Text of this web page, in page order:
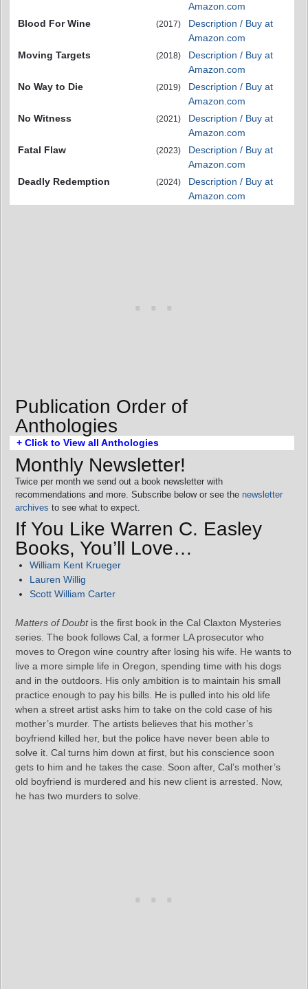
Amazon.com
Blood For Wine
(2017)
Description / Buy at
Amazon.com
Moving Targets
(2018)
Description / Buy at
Amazon.com
No Way to Die
(2019)
Description / Buy at
Amazon.com
No Witness
(2021)
Description / Buy at
Amazon.com
Fatal Flaw
(2023)
Description / Buy at
Amazon.com
Deadly Redemption
(2024)
Description / Buy at
Amazon.com
Publication Order of
Anthologies
+ Click to View all Anthologies
Monthly Newsletter!
Twice per month we send out a book newsletter with
recommendations and more. Subscribe below or see the newsletter
archives to see what to expect.
If You Like Warren C. Easley
Books, You’ll Love…
William Kent Krueger
Lauren Willig
Scott William Carter
Matters of Doubtis the first book in the Cal Claxton Mysteries
series. The book follows Cal, a former LA prosecutor who
moves to Oregon wine country after losing his wife. He wants to
live a more simple life in Oregon, spending time with his dogs
and in the outdoors. His only ambition is to maintain his small
practice enough to pay his bills. He is pulled into his old life
when a street artist asks him to take on the cold case of his
mother’s murder. The artists believes that his mother’s
boyfriend killed her, but the police have never been able to
solve it. Cal turns him down at first, but his conscience soon
gets to him and he takes the case. Soon after, Cal’s mother’s
old boyfriend is murdered and his new client is arrested. Now,
he has two murders to solve.